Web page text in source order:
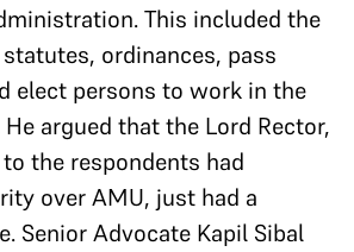
This included the
ordinances, pass
elect persons to work in the
argued that the Lord Rector,
the respondents had
over AMU, just had a
Senior Advocate Kapil Sibal